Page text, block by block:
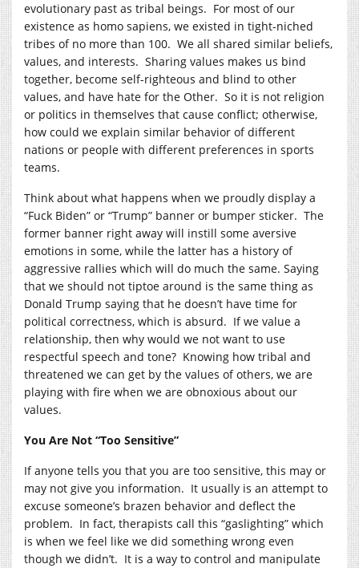
evolutionary past as tribal beings. For most of our
existence as homo sapiens, we existed in tight-niched
tribes of no more than 100. We all shared similar beliefs,
values, and interests. Sharing values makes us bind
together, become self-righteous and blind to other
values, and have hate for the Other. So it is not religion
or politics in themselves that cause conflict; otherwise,
how could we explain similar behavior of different
nations or people with different preferences in sports
teams.
Think about what happens when we proudly display a
“Fuck Biden” or “Trump” banner or bumper sticker. The
former banner right away will instill some aversive
emotions in some, while the latter has a history of
aggressive rallies which will do much the same. Saying
that we should not tiptoe around is the same thing as
Donald Trump saying that he doesn’t have time for
political correctness, which is absurd. If we value a
relationship, then why would we not want to use
respectful speech and tone? Knowing how tribal and
threatened we can get by the values of others, we are
playing with fire when we are obnoxious about our
values.
You Are Not “Too Sensitive”
If anyone tells you that you are too sensitive, this may or
may not give you information. It usually is an attempt to
excuse someone’s brazen behavior and deflect the
problem. In fact, therapists call this “gaslighting” which
is when we feel like we did something wrong even
though we didn’t. It is a way to control and manipulate